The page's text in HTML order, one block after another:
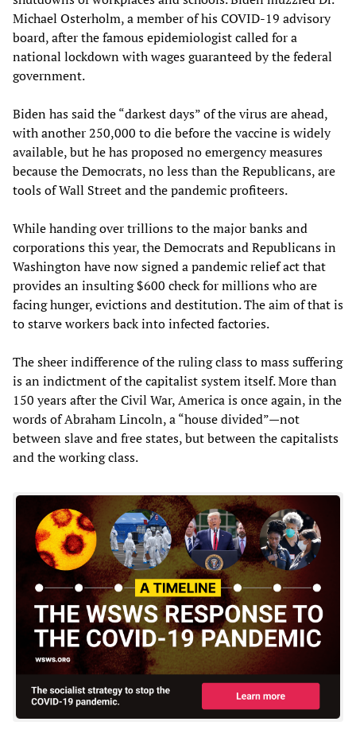
Michael Osterholm, a member of his COVID-19 advisory
board, after the famous epidemiologist called for a
national lockdown with wages guaranteed by the federal
government.
Biden has said the “darkest days” of the virus are ahead,
with another 250,000 to die before the vaccine is widely
available, but he has proposed no emergency measures
because the Democrats, no less than the Republicans, are
tools of Wall Street and the pandemic profiteers.
While handing over trillions to the major banks and
corporations this year, the Democrats and Republicans in
Washington have now signed a pandemic relief act that
provides an insulting $600 check for millions who are
facing hunger, evictions and destitution. The aim of that is
to starve workers back into infected factories.
The sheer indifference of the ruling class to mass suffering
is an indictment of the capitalist system itself. More than
150 years after the Civil War, America is once again, in the
words of Abraham Lincoln, a “house divided”—not
between slave and free states, but between the capitalists
and the working class.